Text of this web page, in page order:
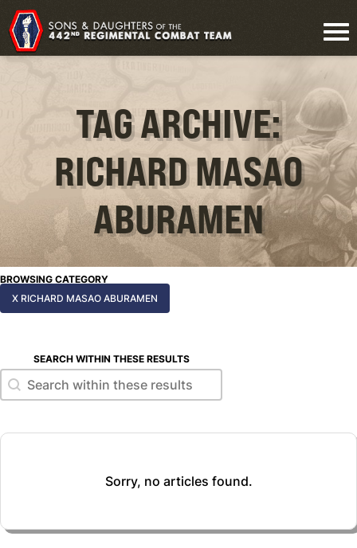
TAG ARCHIVE:
RICHARD MASAO
ABURAMEN
BROWSING CATEGORY
X RICHARD MASAO ABURAMEN
SEARCH WITHIN THESE RESULTS
Search within these results
Search within these results
Sorry, no articles found.